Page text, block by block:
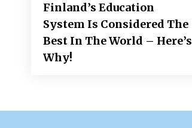
Finland’s Education
System Is Considered The
Best In The World – Here’s
Why!